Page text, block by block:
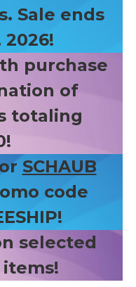
Sale ends
purchase
of
totaling
SCHAUB
code
selected